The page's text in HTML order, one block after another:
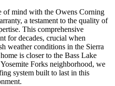
mind with the Owens Corning
a testament to the quality of
This comprehensive
for decades, crucial when
weather conditions in the Sierra
is closer to the Bass Lake
Forks neighborhood, we
system built to last in this